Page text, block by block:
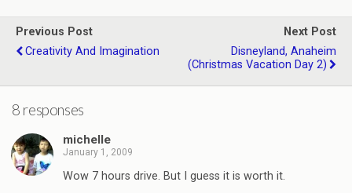
Previous Post
Creativity And Imagination
Next Post
Disneyland, Anaheim
(Christmas Vacation Day 2)
8 responses
michelle
January 1, 2009
Wow 7 hours drive. But I guess it is worth it.